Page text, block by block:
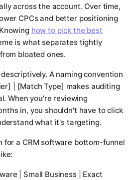
across the account. Over time,
CPCs and better positioning
how to pick the best
is what separates tightly
bloated ones.
A naming convention
| [Match Type] makes auditing
When you're reviewing
in, you shouldn't have to click
what it's targeting.
for a CRM software bottom-funnel
| Small Business | Exact